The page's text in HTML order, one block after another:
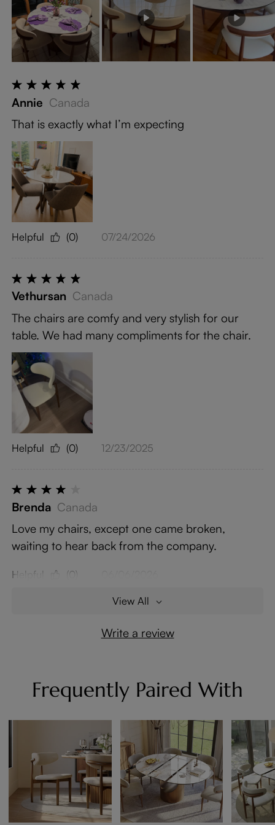
Annie Canada
That is exactly what I’m expecting
Helpful (0) 07/24/2026
Vethursan Canada
The chairs are comfy and very stylish for our
table. We had many compliments for the chair.
Helpful (0) 12/23/2025
Brenda Canada
Love my chairs, except one came broken,
waiting to hear back from the company.
Helpful (0)
View All
Write a review
Frequently Paired With